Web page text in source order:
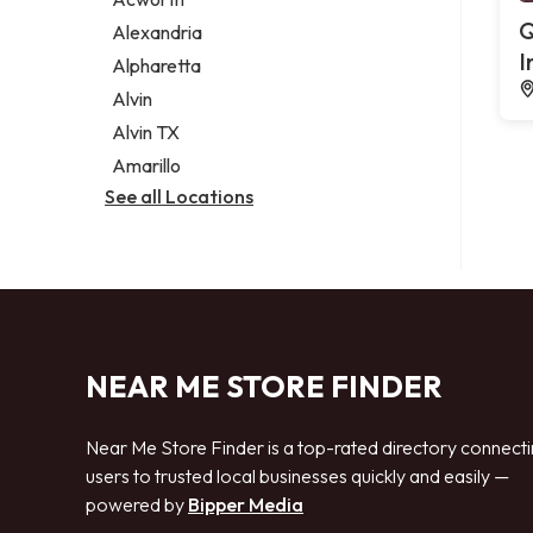
Legal services
Notary public
Personal injury attorney
Alexandria
Alpharetta
Alvin
Alvin TX
Amarillo
See all Locations
NEAR ME STORE FINDER
Near Me Store Finder is a top-rated directory
users to trusted local businesses quickly and easily —
powered by Bipper Media